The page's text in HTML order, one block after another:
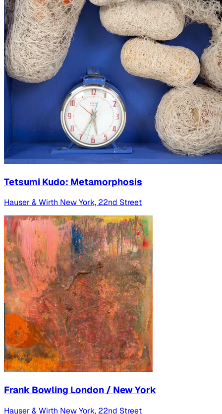
Tetsumi Kudo: Metamorphosis
Hauser & Wirth New York, 22nd Street
Frank Bowling London / New York
Hauser & Wirth New York, 22nd Street